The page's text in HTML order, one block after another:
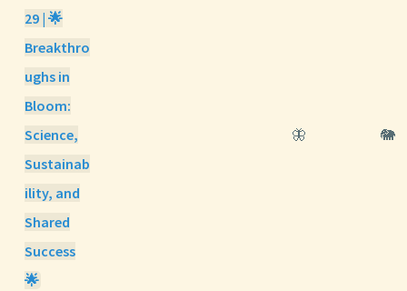
29 | 🌟
Breakthro
ughs in
Bloom:
Science,
Sustainab
ility, and
Shared
Success
🌟
🦋 🐘